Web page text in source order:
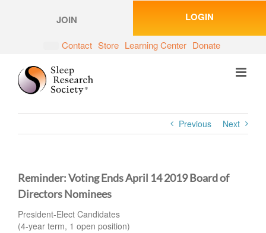
JOIN LOGIN
Contact Store Learning Center Donate
Previous Next
Reminder: Voting Ends April 14 2019 Board of
Directors Nominees
President-Elect Candidates
(4-year term, 1 open position)